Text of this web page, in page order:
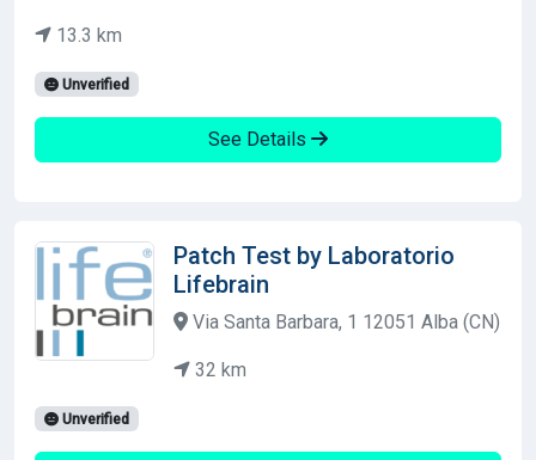
13.3 km
Unverified
See Details
Patch Test by Laboratorio
Lifebrain
Via Santa Barbara, 1 12051 Alba (CN)
32 km
Unverified